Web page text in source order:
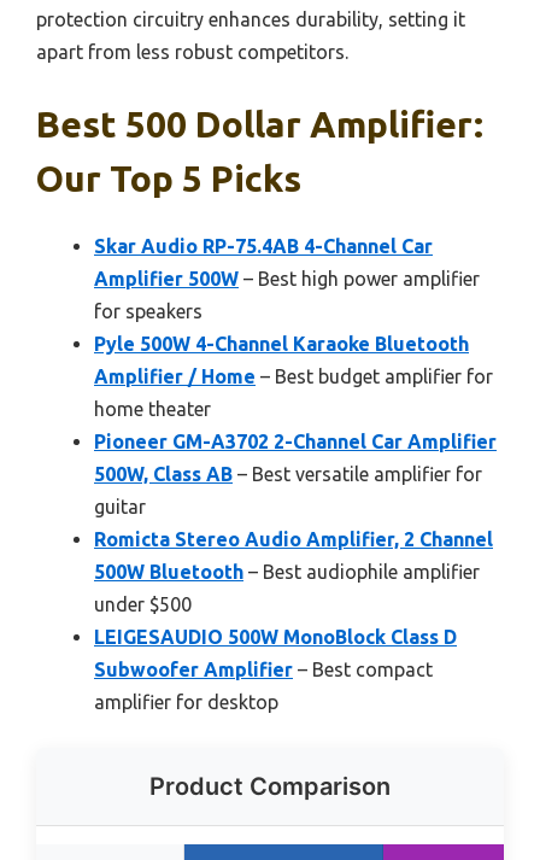
protection circuitry enhances durability, setting it
apart from less robust competitors.
Best 500 Dollar Amplifier:
Our Top 5 Picks
Skar Audio RP-75.4AB 4-Channel Car
Amplifier 500W – Best high power amplifier
for speakers
Pyle 500W 4-Channel Karaoke Bluetooth
Amplifier / Home – Best budget amplifier for
home theater
Pioneer GM-A3702 2-Channel Car Amplifier
500W, Class AB – Best versatile amplifier for
guitar
Romicta Stereo Audio Amplifier, 2 Channel
500W Bluetooth – Best audiophile amplifier
under $500
LEIGESAUDIO 500W MonoBlock Class D
Subwoofer Amplifier – Best compact
amplifier for desktop
Product Comparison